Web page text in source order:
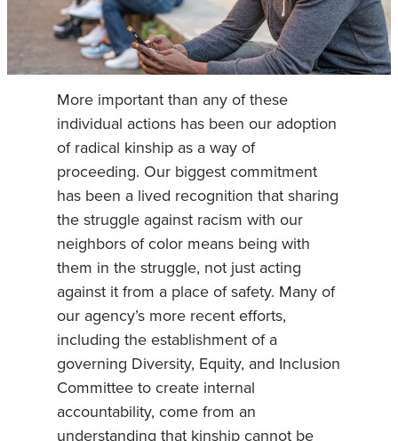
More important than any of these
individual actions has been our adoption
of radical kinship as a way of
proceeding. Our biggest commitment
has been a lived recognition that sharing
the struggle against racism with our
neighbors of color means being with
them in the struggle, not just acting
against it from a place of safety. Many of
our agency’s more recent efforts,
including the establishment of a
governing Diversity, Equity, and Inclusion
Committee to create internal
accountability, come from an
understanding that kinship cannot be